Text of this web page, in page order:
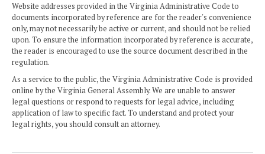
Website addresses provided in the Virginia Administrative Code to
documents incorporated by reference are for the reader's convenience
only, may not necessarily be active or current, and should not be relied
upon. To ensure the information incorporated by reference is accurate,
the reader is encouraged to use the source document described in the
regulation.
As a service to the public, the Virginia Administrative Code is provided
online by the Virginia General Assembly. We are unable to answer
legal questions or respond to requests for legal advice, including
application of law to specific fact. To understand and protect your
legal rights, you should consult an attorney.